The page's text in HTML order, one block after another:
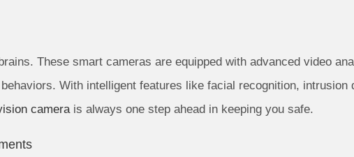
These smart cameras are equipped with advanced video
With intelligent features like facial recognition, intrusion
camera is always one step ahead in keeping you safe.